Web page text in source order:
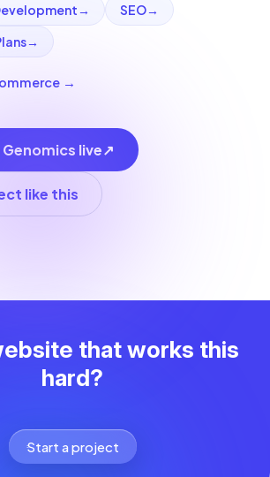
→ SEO→
→
→
live↗
like this
that works this
hard?
Start a project